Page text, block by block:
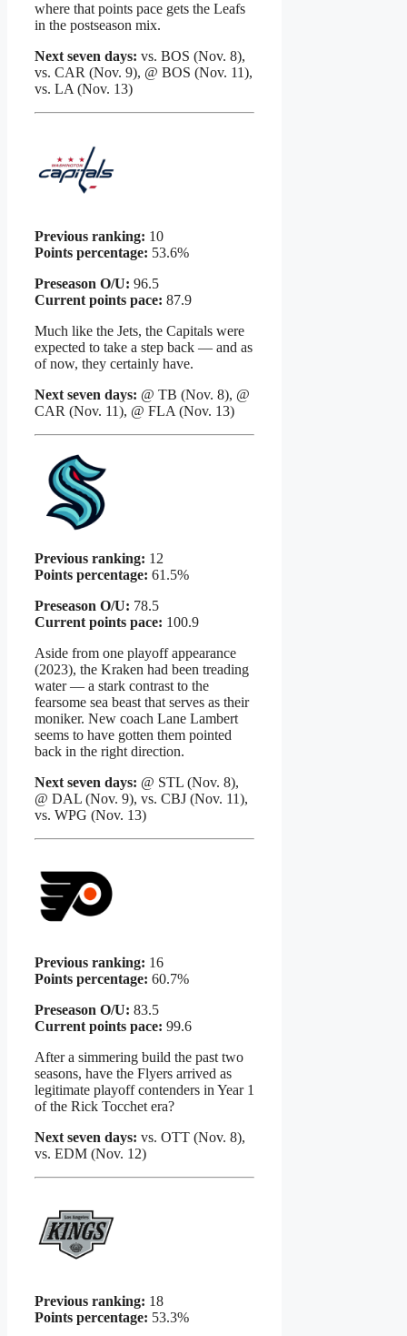
where that points pace gets the Leafs
in the postseason mix.
Next seven days: vs. BOS (Nov. 8),
vs. CAR (Nov. 9), @ BOS (Nov. 11),
vs. LA (Nov. 13)
Previous ranking: 10
Points percentage: 53.6%
Preseason O/U: 96.5
Current points pace: 87.9
Much like the Jets, the Capitals were
expected to take a step back — and as
of now, they certainly have.
Next seven days: @ TB (Nov. 8), @
CAR (Nov. 11), @ FLA (Nov. 13)
Previous ranking: 12
Points percentage: 61.5%
Preseason O/U: 78.5
Current points pace: 100.9
Aside from one playoff appearance
(2023), the Kraken had been treading
water — a stark contrast to the
fearsome sea beast that serves as their
moniker. New coach Lane Lambert
seems to have gotten them pointed
back in the right direction.
Next seven days: @ STL (Nov. 8),
@ DAL (Nov. 9), vs. CBJ (Nov. 11),
vs. WPG (Nov. 13)
Previous ranking: 16
Points percentage: 60.7%
Preseason O/U: 83.5
Current points pace: 99.6
After a simmering build the past two
seasons, have the Flyers arrived as
legitimate playoff contenders in Year 1
of the Rick Tocchet era?
Next seven days: vs. OTT (Nov. 8),
vs. EDM (Nov. 12)
Previous ranking: 18
Points percentage: 53.3%